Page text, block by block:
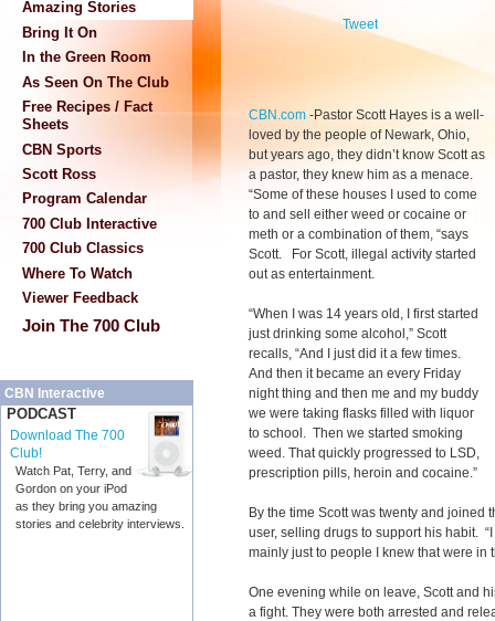
Amazing Stories
Bring It On
In the Green Room
As Seen On The Club
Free Recipes / Fact
Sheets
CBN Sports
Scott Ross
Program Calendar
700 Club Interactive
700 Club Classics
Where To Watch
Viewer Feedback
Join The 700 Club
CBN Interactive
PODCAST
Download The 700
Club!
Watch Pat, Terry, and
Gordon on your iPod
as they bring you amazing
stories and celebrity interviews.
Tweet
CBN.com -Pastor Scott Hayes is a well-
loved by the people of Newark, Ohio,
but years ago, they didn’t know Scott as
a pastor, they knew him as a menace.
“Some of these houses I used to come
to and sell either weed or cocaine or
meth or a combination of them, “says
Scott. For Scott, illegal activity started
out as entertainment.
“When I was 14 years old, I first started
just drinking some alcohol,” Scott
recalls, “And I just did it a few times.
And then it became an every Friday
night thing and then me and my buddy
we were taking flasks filled with liquor
to school. Then we started smoking
weed. That quickly progressed to LSD,
prescription pills, heroin and cocaine.”
By the time Scott was twenty and joined
user, selling drugs to support his habit.
mainly just to people I knew that were in
One evening while on leave, Scott and
a fight. They were both arrested and